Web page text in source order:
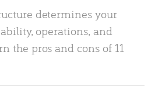
determines your
operations, and
the pros and cons of 11